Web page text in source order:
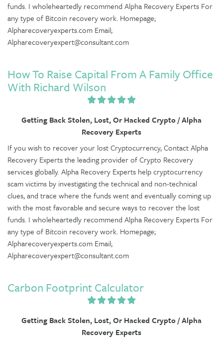
funds. I wholeheartedly recommend Alpha Recovery Experts For
any type of Bitcoin recovery work. Homepage;
Alpharecoveryexperts.com Email;
Alpharecoveryexpert@consultant.com
How To Raise Capital From A Family Office
With Richard Wilson
Getting Back Stolen, Lost, Or Hacked Crypto / Alpha
Recovery Experts
If you wish to recover your lost Cryptocurrency, Contact Alpha
Recovery Experts the leading provider of Crypto Recovery
services globally. Alpha Recovery Experts help cryptocurrency
scam victims by investigating the technical and non-technical
clues, and trace where the funds went and eventually coming up
with the most favorable and secure ways to recover the lost
funds. I wholeheartedly recommend Alpha Recovery Experts For
any type of Bitcoin recovery work. Homepage;
Alpharecoveryexperts.com Email;
Alpharecoveryexpert@consultant.com
Carbon Footprint Calculator
Getting Back Stolen, Lost, Or Hacked Crypto / Alpha
Recovery Experts